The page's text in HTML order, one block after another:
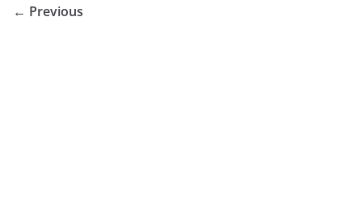
← Previous